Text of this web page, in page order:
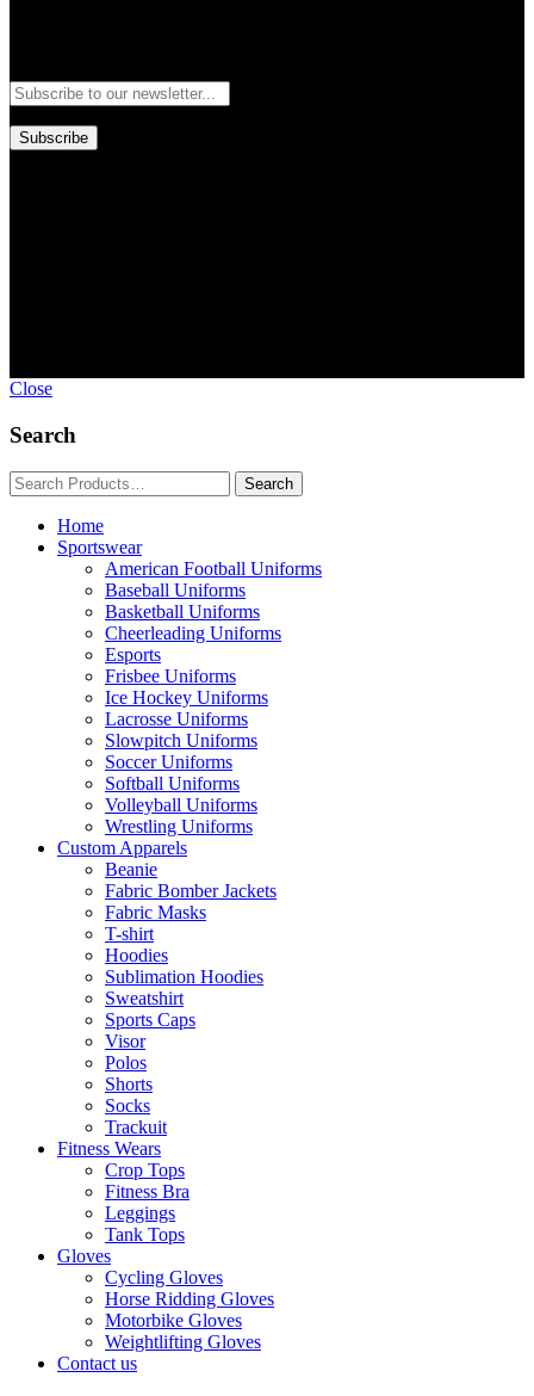
Subscribe
Close
Search
Home
Sportswear
American Football Uniforms
Baseball Uniforms
Basketball Uniforms
Cheerleading Uniforms
Esports
Frisbee Uniforms
Ice Hockey Uniforms
Lacrosse Uniforms
Slowpitch Uniforms
Soccer Uniforms
Softball Uniforms
Volleyball Uniforms
Wrestling Uniforms
Custom Apparels
Beanie
Fabric Bomber Jackets
Fabric Masks
T-shirt
Hoodies
Sublimation Hoodies
Sweatshirt
Sports Caps
Visor
Polos
Shorts
Socks
Trackuit
Fitness Wears
Crop Tops
Fitness Bra
Leggings
Tank Tops
Gloves
Cycling Gloves
Horse Ridding Gloves
Motorbike Gloves
Weightlifting Gloves
Contact us